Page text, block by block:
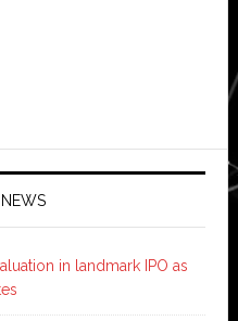
NEWS
in landmark IPO as